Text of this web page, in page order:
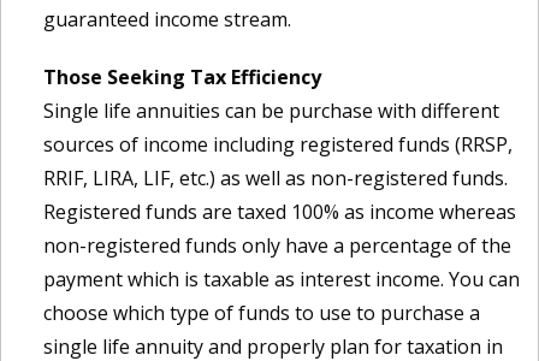
guaranteed income stream.
Those Seeking Tax Efficiency
Single life annuities can be purchase with different
sources of income including registered funds (RRSP,
RRIF, LIRA, LIF, etc.) as well as non-registered funds.
Registered funds are taxed 100% as income whereas
non-registered funds only have a percentage of the
payment which is taxable as interest income. You can
choose which type of funds to use to purchase a
single life annuity and properly plan for taxation in